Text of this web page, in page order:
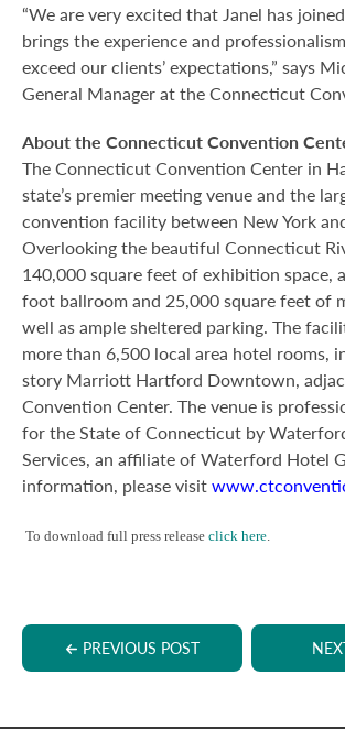
“We are very excited that Janel has
brings the experience and
exceed our clients’ expectations,” says
General Manager at the Connecticut
About the Connecticut Convention
The Connecticut Convention Center in
state’s premier meeting venue and the
convention facility between New York
Overlooking the beautiful Connecticut
140,000 square feet of exhibition space,
foot ballroom and 25,000 square feet of
well as ample sheltered parking. The
more than 6,500 local area hotel rooms,
story Marriott Hartford Downtown,
Convention Center. The venue is
for the State of Connecticut by
Services, an affiliate of Waterford Hotel
information, please visit
To download full press release click here.
PREVIOUS POST